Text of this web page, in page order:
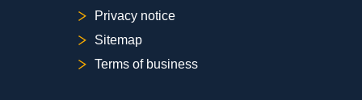
Privacy notice
Sitemap
Terms of business